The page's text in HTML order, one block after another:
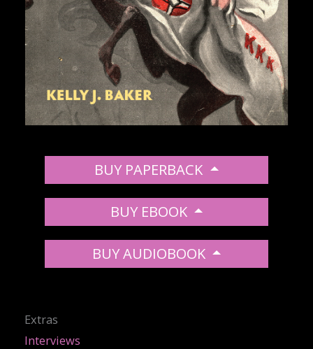
BUY PAPERBACK
BUY EBOOK
BUY AUDIOBOOK
Extras
Interviews